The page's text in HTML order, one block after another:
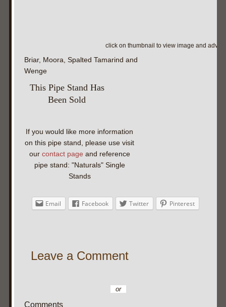
click on thumbnail to view image and
Briar, Moora, Spalted Tamarind and
Wenge
This Pipe Stand Has
Been Sold
If you would like more information
on this pipe stand, please use visit
our contact page and reference
pipe stand: "Naturals" Single
Stands
Email Facebook Twitter Pinterest
Leave a Comment
or
Comments